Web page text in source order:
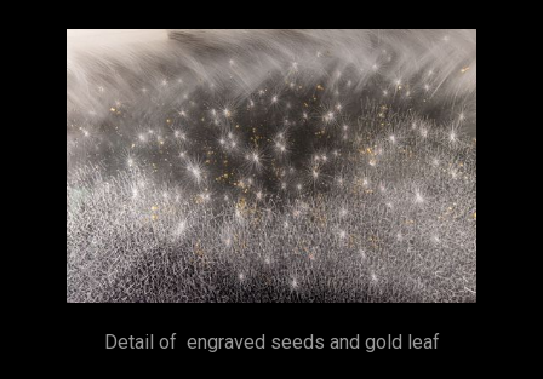
Detail of engraved seeds and gold leaf